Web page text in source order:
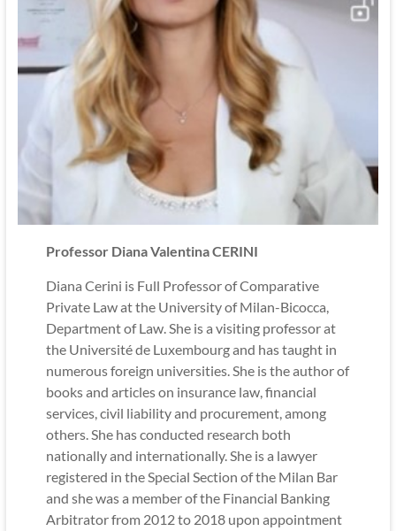
Professor Diana Valentina CERINI
Diana Cerini is Full Professor of Comparative
Private Law at the University of Milan-Bicocca,
Department of Law. She is a visiting professor at
the Université de Luxembourg and has taught in
numerous foreign universities. She is the author of
books and articles on insurance law, financial
services, civil liability and procurement, among
others. She has conducted research both
nationally and internationally. She is a lawyer
registered in the Special Section of the Milan Bar
and she was a member of the Financial Banking
Arbitrator from 2012 to 2018 upon appointment